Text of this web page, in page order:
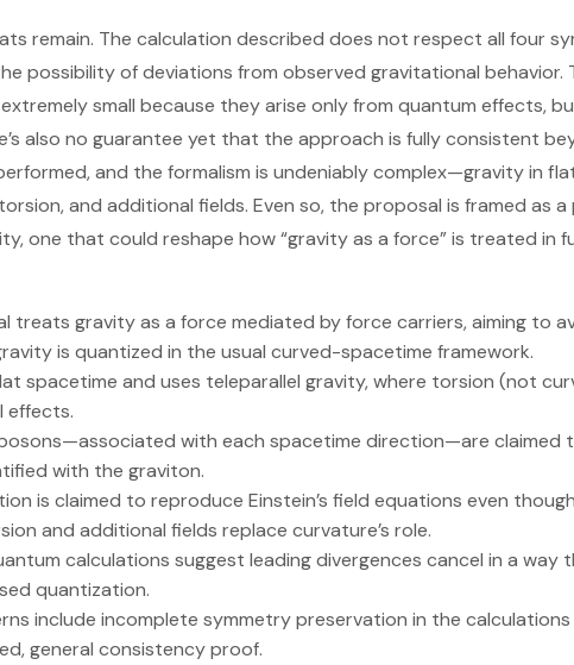
remain. The calculation described does not respect all four
possibility of deviations from observed gravitational behavior.
small because they arise only from quantum effects,
also no guarantee yet that the approach is fully consistent
and the formalism is undeniably complex—gravity in
and additional fields. Even so, the proposal is framed as
one that could reshape how “gravity as a force” is treated in
treats gravity as a force mediated by force carriers, aiming to
is quantized in the usual curved-spacetime framework.
spacetime and uses teleparallel gravity, where torsion (not
effects.
with each spacetime direction—are claimed
with the graviton.
is claimed to reproduce Einstein’s field equations even
and additional fields replace curvature’s role.
calculations suggest leading divergences cancel in a way
quantization.
include incomplete symmetry preservation in the
general consistency proof.